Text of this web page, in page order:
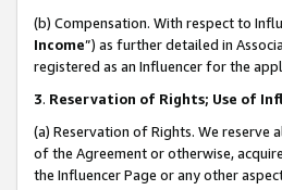
(b) Compensation. With respect to
Income”) as further detailed in
registered as an Influencer for the
3. Reservation of Rights; Use of
(a) Reservation of Rights. We
of the Agreement or otherwise,
the Influencer Page or any other